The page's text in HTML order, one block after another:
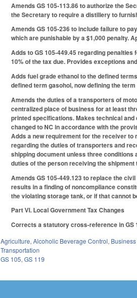
Amends GS 105-113.86 to authorize the
the Secretary to require a distillery to
Amends GS 105-236 to include failure to
which are punishable by a $1,000 penalty.
Adds to GS 105-449.45 regarding
10% of the tax due. Provides exceptions
Adds fuel grade ethanol to the defined
defined term gasohol, now defining the
Amends the duties of a transporters of
centralized place of business for at least
printed specifications. Makes technical
changed to NC in accordance with the
Adds a new requirement for the receiver to
regarding the duties of transporters and
shipping document unless three conditions
duties of the person receiving the
Amends GS 105-449.123 to replace the
results in a finding of noncompliance
the violating storage tank, or if that cannot
Part VI. Local Government Tax Changes
Corrects a statutory cross-reference in GS
Agriculture,Alcoholic Beverage Control,
Transportation
GS 105,GS 119